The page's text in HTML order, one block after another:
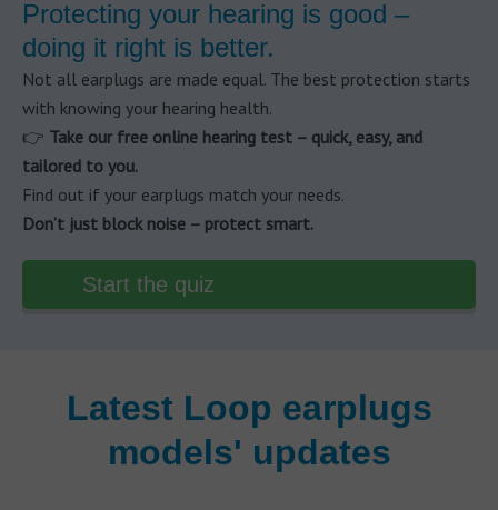
Protecting your hearing is good –
doing it right is better.
Not all earplugs are made equal. The best protection starts
with knowing your hearing health.
👉 Take our free online hearing test – quick, easy, and
tailored to you.
Find out if your earplugs match your needs.
Don’t just block noise – protect smart.
Start the quiz
Latest Loop earplugs
models' updates